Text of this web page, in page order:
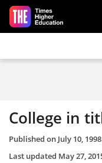
Skip to main content
College in
Published on July 10, 1998
Last updated May 27,